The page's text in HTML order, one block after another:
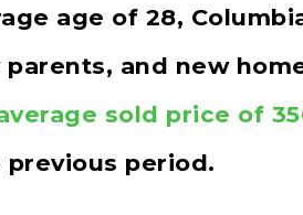
age of 28,
and new
sold price of
period.